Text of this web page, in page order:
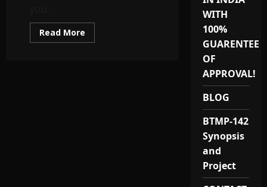
Read More
more
WITH
100%
GUARENTEE
OF
APPROVAL!
BLOG
BTMP-142
Synopsis
and
Project